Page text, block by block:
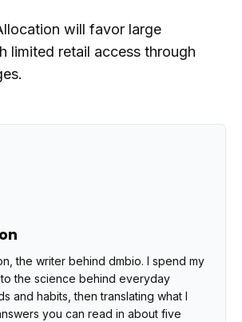
will favor large
limited retail access through
the writer behind dmbio. I spend my
the science behind everyday
and habits, then translating what I
you can read in about five